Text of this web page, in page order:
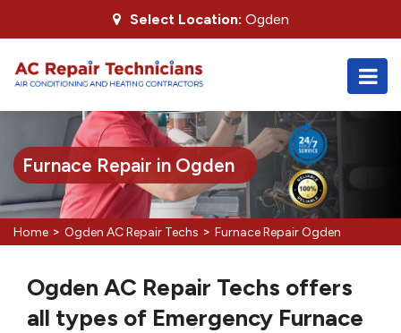
Select Location: Ogden
Furnace Repair in Ogden
Home > Ogden AC Repair Techs > Furnace Repair Ogden
Ogden AC Repair Techs offers
all types of Emergency Furnace